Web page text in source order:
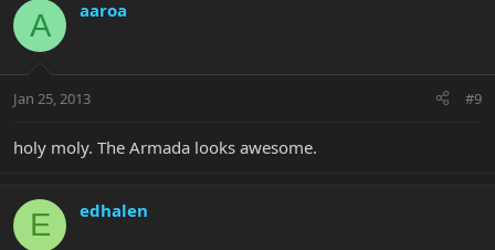
A aaroa
Jan 25, 2013 #9
holy moly. The Armada looks awesome.
E edhalen